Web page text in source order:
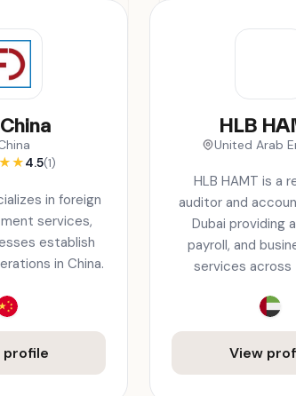
★★4.5(1)
in foreign
services,
establish
in China.
profile
HLB
United Arab
HLB HAMT is a
auditor and
Dubai providing
payroll, and
services across
View